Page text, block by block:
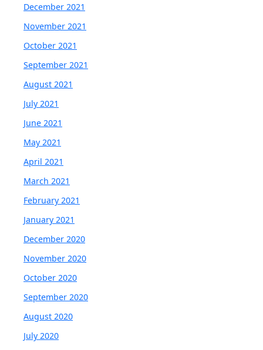
December 2021
November 2021
October 2021
September 2021
August 2021
July 2021
June 2021
May 2021
April 2021
March 2021
February 2021
January 2021
December 2020
November 2020
October 2020
September 2020
August 2020
July 2020